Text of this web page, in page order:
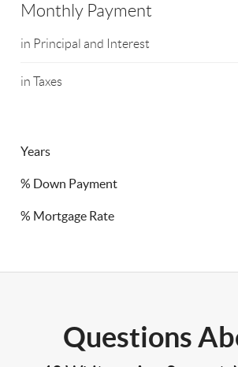
Monthly Payment
in Principal and Interest
in Taxes
Years
% Down Payment
% Mortgage Rate
Questions